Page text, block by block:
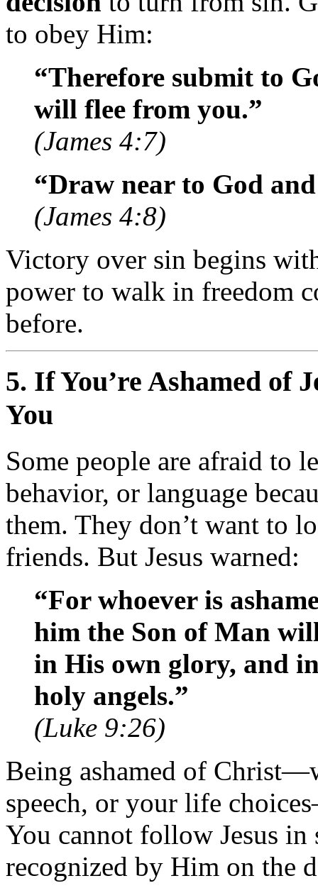
to obey Him:
“Therefore submit to
will flee from you.”
(James 4:7)
“Draw near to God
(James 4:8)
Victory over sin begins
power to walk in freedom
before.
5. If You’re Ashamed of
You
Some people are afraid to
behavior, or language
them. They don’t want to
friends. But Jesus warned:
“For whoever is
him the Son of Man
in His own glory, and
holy angels.”
(Luke 9:26)
Being ashamed of
speech, or your life
You cannot follow Jesus in
recognized by Him on the